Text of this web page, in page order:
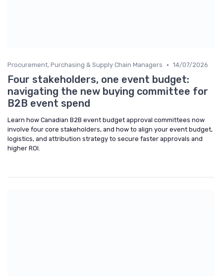
Procurement, Purchasing & Supply Chain Managers • 14/07/2026
Four stakeholders, one event budget:
navigating the new buying committee for
B2B event spend
Learn how Canadian B2B event budget approval committees now
involve four core stakeholders, and how to align your event budget,
logistics, and attribution strategy to secure faster approvals and
higher ROI.